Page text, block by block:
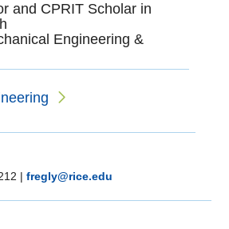
and CPRIT Scholar in
Engineering &
|fregly@rice.edu